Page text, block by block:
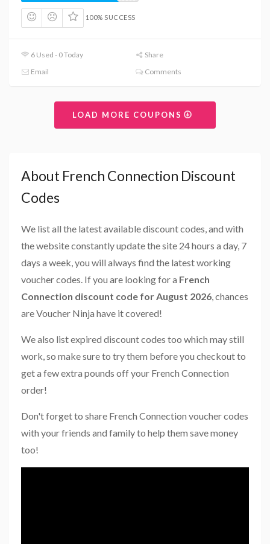
100% SUCCESS
6 Used - 0 Today
Share
Email
Comments
LOAD MORE COUPONS
About French Connection Discount
Codes
We list all the latest available discount codes, and with
the website constantly update the site 24 hours a day, 7
days a week, you will always find the latest working
voucher codes. If you are looking for a French
Connection discount code for August 2026 , chances
are Voucher Ninja have it covered!
We also list expired discount codes too which may still
work, so make sure to try them before you checkout to
get a few extra pounds off your French Connection
order!
Don't forget to share French Connection voucher codes
with your friends and family to help them save money
too!